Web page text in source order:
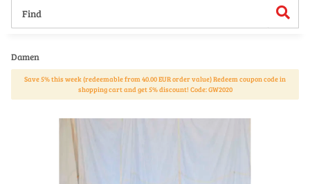
Damen
Save 5% this week (redeemable from 40.00 EUR order value) Redeem coupon code in
shopping cart and get 5% discount! Code: GW2020